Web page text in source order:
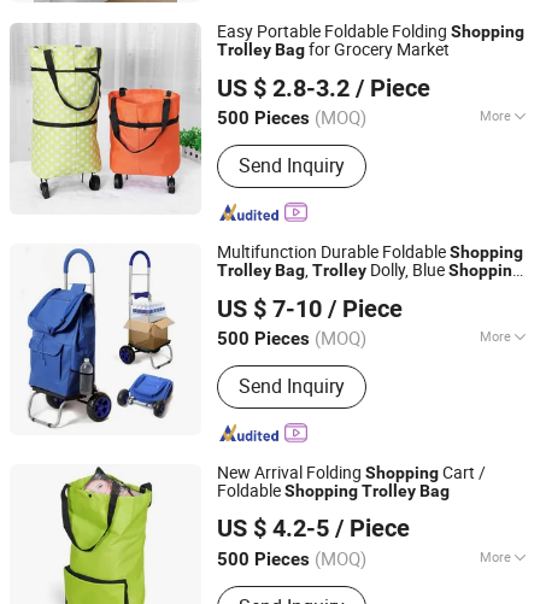
Easy Portable Foldable Folding Shopping
TrolleyBagfor Grocery Market
US $ 2.8-3.2 / Piece
500 Pieces (MOQ) More
Customized :Customized
Send Inquiry
Quanzhou Lingyuan Bags Co., Ltd.
Fujian, China Since 2020
Multifunction Durable FoldableShopping
TrolleyBag,Trolley Dolly, BlueShopping
US $ 7-10 / Piece
500 Pieces (MOQ) More
Main Products:Backpack, Travel Bags,
School Bag, Sport Bag, Trolley Bags,
Tools Bag
Send Inquiry
Quanzhou Lingyuan Bags Co., Ltd.
Fujian, China Since 2020
New Arrival Folding ShoppingCart /
FoldableShoppingTrolleyBag
US $ 4.2-5 / Piece
500 Pieces (MOQ) More
Folded :Folded
Quanzhou Lingyuan Bags Co., Ltd.
Fujian, China Since 2020